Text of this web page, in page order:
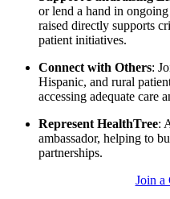
or lend a hand in
raised directly supports
patient initiatives.
Connect with Others:
Hispanic, and rural
accessing adequate care
Represent HealthTree:
ambassador, helping to
partnerships.
Join a